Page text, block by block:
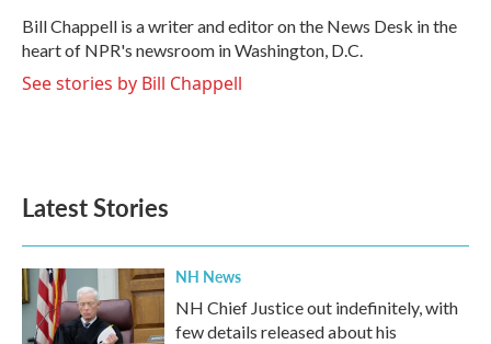
o
k
r
I
n
Bill Chappell is a writer and editor on the News Desk in the
heart of NPR's newsroom in Washington, D.C.
See stories by Bill Chappell
Latest Stories
NH News
NH Chief Justice out indefinitely, with
few details released about his